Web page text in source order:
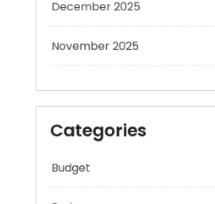
November 2025
Categories
Budget